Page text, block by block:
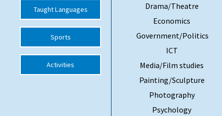
SEND By Condition
New Home
Taught Languages
Sports
Activities
Drama/Theatre
Economics
Government/Politics
ICT
Media/Film studies
Painting/Sculpture
Photography
Psychology